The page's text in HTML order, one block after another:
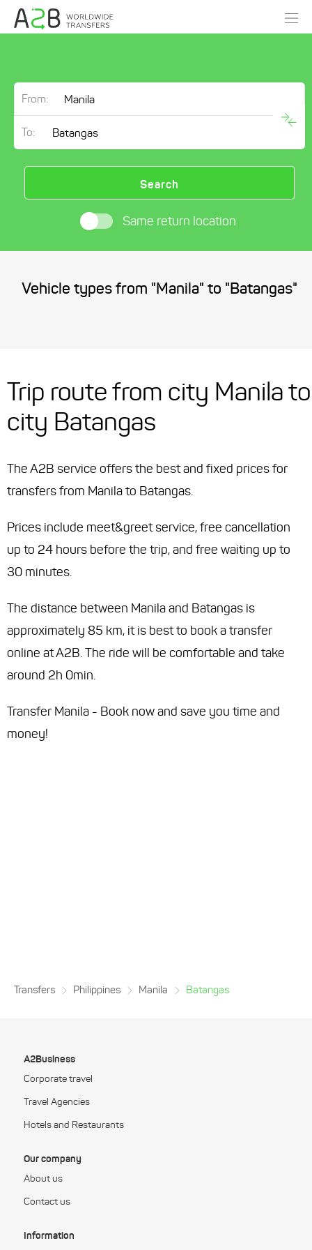
From:
To:
Search
Same return location
Vehicle types from "Manila" to "Batangas"
Trip route from city Manila to
city Batangas
The A2B service offers the best and fixed prices for
transfers from Manila to Batangas.
Prices include meet&greet service, free cancellation
up to 24 hours before the trip, and free waiting up to
30 minutes.
The distance between Manila and Batangas is
approximately 85 km, it is best to book a transfer
online at A2B. The ride will be comfortable and take
around 2h 0min.
Transfer Manila - Book now and save you time and
money!
Transfers Philippines Manila Batangas
A2Business
Corporate travel
Travel Agencies
Hotels and Restaurants
Our company
About us
Contact us
Information